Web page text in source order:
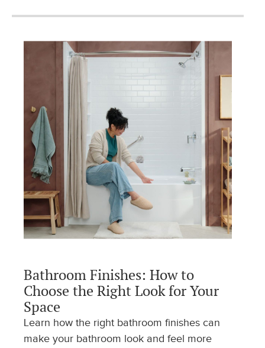
Bathroom Finishes: How to
Choose the Right Look for Your
Space
Learn how the right bathroom finishes can
make your bathroom look and feel more